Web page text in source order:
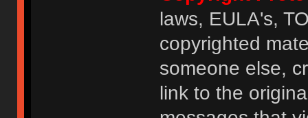
laws, EULA's,
copyrighted
someone else,
link to the